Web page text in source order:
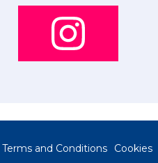
Terms and Conditions Cookies